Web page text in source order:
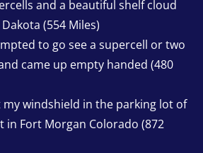
and a beautiful shelf cloud
(554 Miles)
to go see a supercell or two
came up empty handed (480
windshield in the parking lot of
in Fort Morgan Colorado (872